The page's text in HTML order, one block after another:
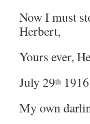
Now I must
Herbert,
Yours ever,
July 29th
My own